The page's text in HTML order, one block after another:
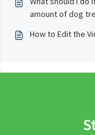
amount of dog
How to Edit the